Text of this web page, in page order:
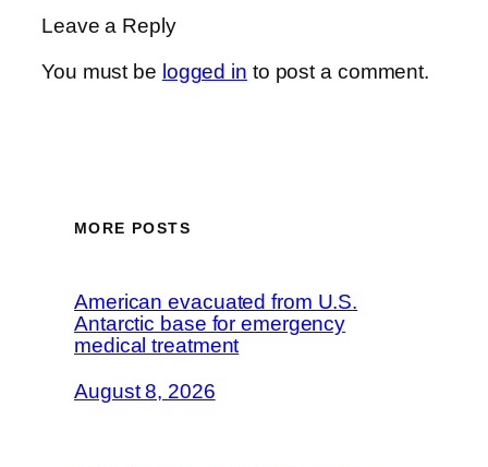
Leave a Reply
You must be logged in to post a comment.
MORE POSTS
American evacuated from U.S.
Antarctic base for emergency
medical treatment
August 8, 2026